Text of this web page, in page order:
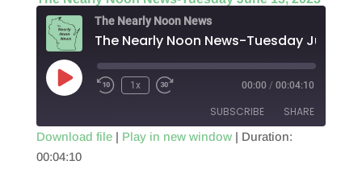
EMBED The Nearly Noon News
Play
Episode
1x 00:00 / 00:04:10
SUBSCRIBE SHARE
SHARE
Download file| Play in new window| Duration:
00:04:10